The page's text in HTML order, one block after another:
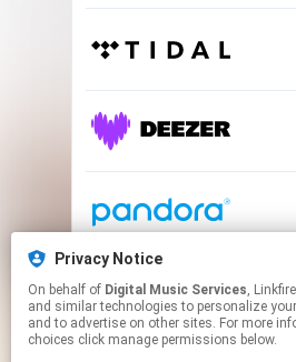
Privacy Notice
On behalf of Digital Music Services, Linkfire would like to use cookies
and similar technologies to personalize
and to advertise on other sites. For more
choices click manage permissions below.